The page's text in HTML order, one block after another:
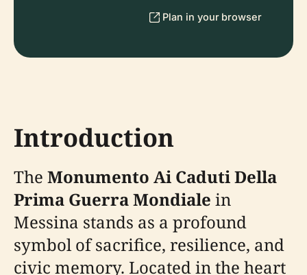
Plan in your browser
Introduction
The Monumento Ai Caduti Della
Prima Guerra Mondiale in
Messina stands as a profound
symbol of sacrifice, resilience, and
civic memory. Located in the heart